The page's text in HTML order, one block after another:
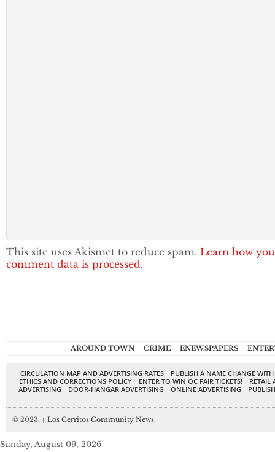
This site uses Akismet to reduce spam. Learn how
comment data is processed.
AROUND TOWN CRIME ENEWSPAPERS
CIRCULATION MAP AND ADVERTISING RATES
PUBLISH A NAME CHANGE
ETHICS AND CORRECTIONS POLICY
ENTER TO WIN OC FAIR TICKETS!
RETAIL
ADVERTISING
DOOR-HANGAR ADVERTISING ONLINE ADVERTISING
© 2023, ↑ Los Cerritos Community News
Sunday, August 09, 2026